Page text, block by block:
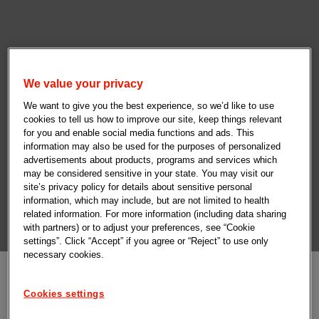
We value your privacy
We want to give you the best experience, so we’d like to use
cookies to tell us how to improve our site, keep things relevant
for you and enable social media functions and ads. This
information may also be used for the purposes of personalized
advertisements about products, programs and services which
may be considered sensitive in your state. You may visit our
site’s privacy policy for details about sensitive personal
information, which may include, but are not limited to health
related information. For more information (including data sharing
with partners) or to adjust your preferences, see “Cookie
settings”. Click “Accept” if you agree or “Reject” to use only
necessary cookies.
Cookies settings